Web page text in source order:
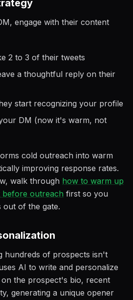
engage with their content
2 to 3 of their tweets
a thoughtful reply on their
start recognizing your profile
DM (now it's warm, not
cold outreach into warm
improving response rates.
walk through how to warm up
outreach first so you
of the gate.
hundreds of prospects isn't
AI to write and personalize
on the prospect's bio, recent
generating a unique opener